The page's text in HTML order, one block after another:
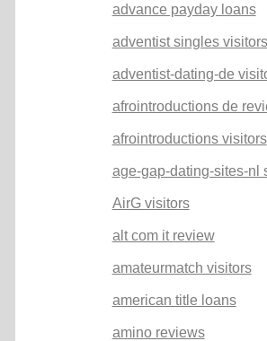
advance payday loans
adventist singles visitors
adventist-dating-de
afrointroductions de
afrointroductions visitors
age-gap-dating-sites-nl
AirG visitors
alt com it review
amateurmatch visitors
american title loans
amino reviews